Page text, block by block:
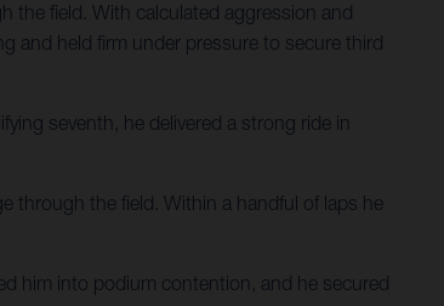
the field. With calculated aggression and
and held firm under pressure to secure third
seventh, he delivered a strong ride in
through the field. Within a handful of laps he
him into podium contention, and he secured